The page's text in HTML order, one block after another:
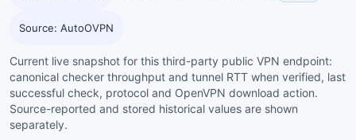
Source: AutoOVPN
Current live snapshot for this third-party public VPN endpoint:
canonical checker throughput and tunnel RTT when verified, last
successful check, protocol and OpenVPN download action.
Source-reported and stored historical values are shown
separately.